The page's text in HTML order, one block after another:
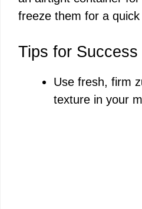
freeze them for a
Tips for Success
Use fresh, firm
texture in your